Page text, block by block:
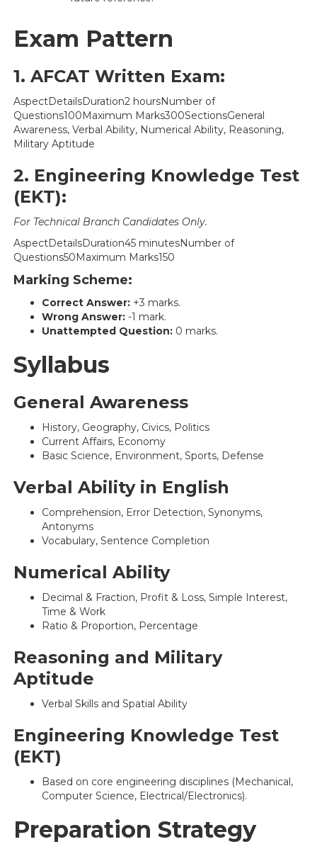
Exam Pattern
1. AFCAT Written Exam:
AspectDetailsDuration2 hoursNumber of
Questions100Maximum Marks300SectionsGeneral
Awareness, Verbal Ability, Numerical Ability, Reasoning,
Military Aptitude
2. Engineering Knowledge Test
(EKT):
For Technical Branch Candidates Only.
AspectDetailsDuration45 minutesNumber of
Questions50Maximum Marks150
Marking Scheme:
Correct Answer: +3 marks.
Wrong Answer: -1 mark.
Unattempted Question: 0 marks.
Syllabus
General Awareness
History, Geography, Civics, Politics
Current Affairs, Economy
Basic Science, Environment, Sports, Defense
Verbal Ability in English
Comprehension, Error Detection, Synonyms,
Antonyms
Vocabulary, Sentence Completion
Numerical Ability
Decimal & Fraction, Profit & Loss, Simple Interest,
Time & Work
Ratio & Proportion, Percentage
Reasoning and Military
Aptitude
Verbal Skills and Spatial Ability
Engineering Knowledge Test
(EKT)
Based on core engineering disciplines (Mechanical,
Computer Science, Electrical/Electronics).
Preparation Strategy